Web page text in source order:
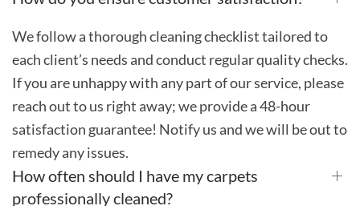
We follow a thorough cleaning checklist tailored to
each client’s needs and conduct regular quality checks.
If you are unhappy with any part of our service, please
reach out to us right away; we provide a 48-hour
satisfaction guarantee! Notify us and we will be out to
remedy any issues.
How often should I have my carpets
professionally cleaned?